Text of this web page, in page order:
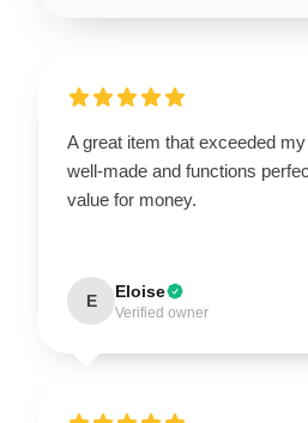
A great item that exceeded
well-made and functions
value for money.
E Eloise
Verified owner